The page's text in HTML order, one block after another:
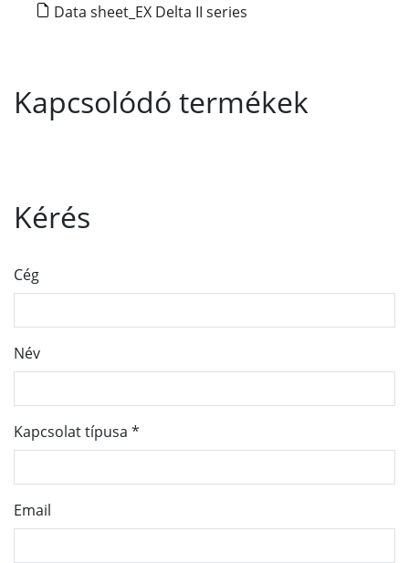
Data sheet_EX Delta II series
Kapcsolódó termékek
Kérés
Cég
Név
Kapcsolat típusa *
Email